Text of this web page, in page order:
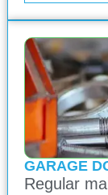
GARAGE
Regular